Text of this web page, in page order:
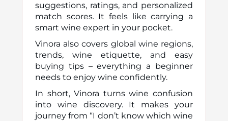
suggestions, ratings, and personalized
match scores. It feels like carrying a
smart wine expert in your pocket.
Vinora also covers global wine regions,
trends, wine etiquette, and easy
buying tips – everything a beginner
needs to enjoy wine confidently.
In short, Vinora turns wine confusion
into wine discovery. It makes your
journey from “I don’t know which wine